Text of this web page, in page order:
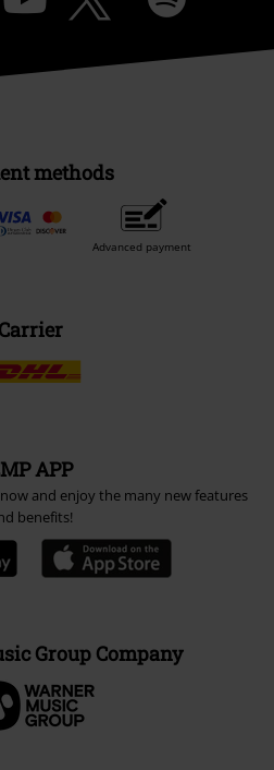
methods
Advanced payment
Carrier
APP
and enjoy the many new features
benefits!
Group Company